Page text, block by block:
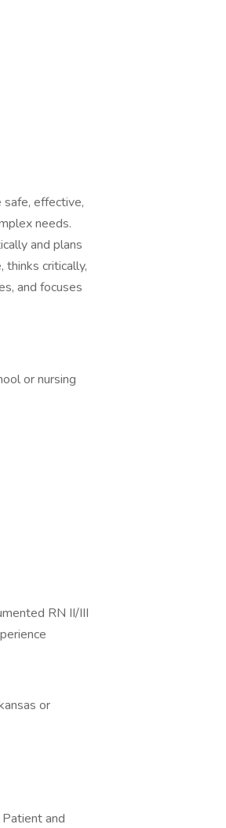
effective,
needs.
and plans
thinks critically,
and focuses
or nursing
RN II/III
or
and